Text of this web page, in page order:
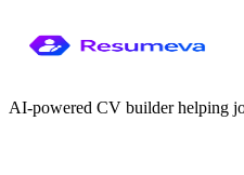
AI-powered CV builder helping